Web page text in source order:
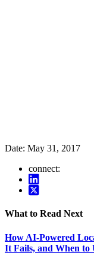
Date: May 31, 2017
connect:
What to Read Next
How AI-Powered
It Fails, and When to